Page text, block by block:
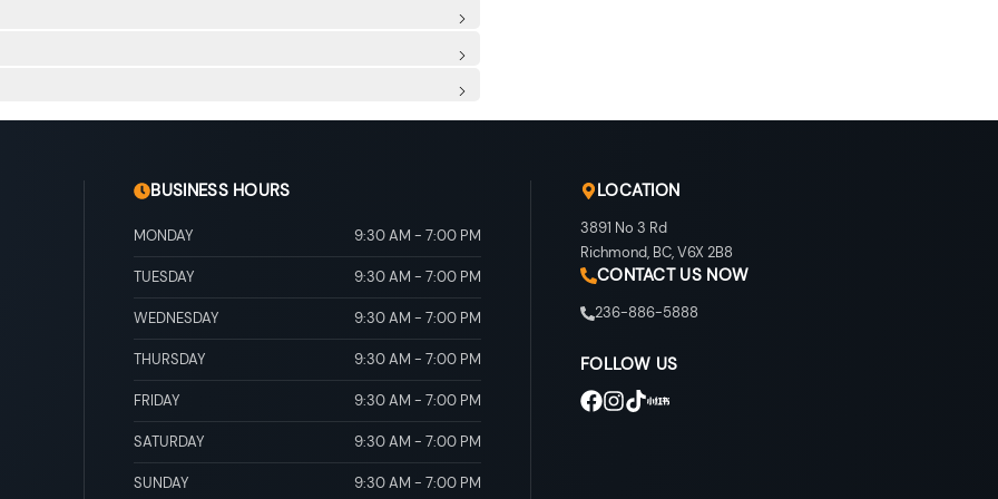
Folding
Jets Auto High-Beam Headlamps w/Delay-Off
driver seat and 2-way driver power lumbar support
Aft Movement
Rear Seat
Hotspot Internet Access
Metal-Look Door Panel Insert and Piano Black/Metal-
Outlet
Floor Mats
Adjustable Rear Head Restraints
Brake Assist, Hill Hold Control and Electric Parking
BUSINESS HOURS
MONDAY 9:30 AM - 7:00 PM
TUESDAY 9:30 AM - 7:00 PM
WEDNESDAY 9:30 AM - 7:00 PM
THURSDAY 9:30 AM - 7:00 PM
FRIDAY 9:30 AM - 7:00 PM
SATURDAY 9:30 AM - 7:00 PM
SUNDAY 9:30 AM - 7:00 PM
LOCATION
3891 No 3 Rd
Richmond, BC,V6X 2B8
CONTACT US NOW
236-886-5888
FOLLOW US